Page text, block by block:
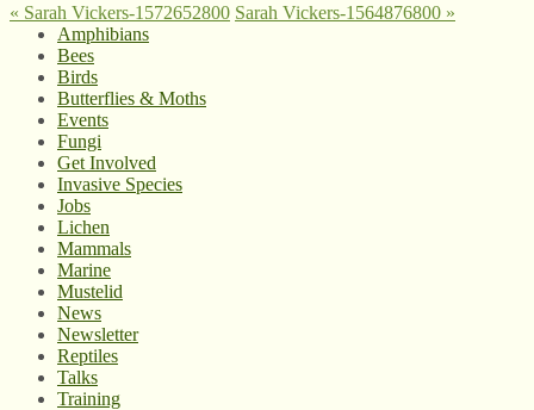
« Sarah Vickers-1572652800 Sarah Vickers-1564876800 »
Amphibians
Bees
Birds
Butterflies & Moths
Events
Fungi
Get Involved
Invasive Species
Jobs
Lichen
Mammals
Marine
Mustelid
News
Newsletter
Reptiles
Talks
Training